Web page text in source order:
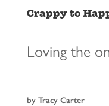
Crappy to
Loving the
by Tracy Carter